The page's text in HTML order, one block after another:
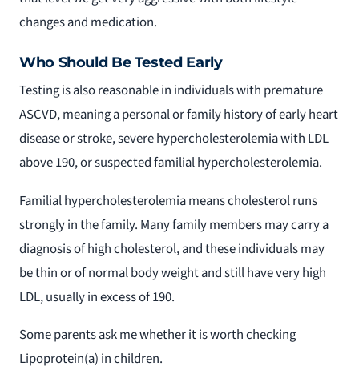
changes and medication.
Who Should Be Tested Early
Testing is also reasonable in individuals with premature
ASCVD, meaning a personal or family history of early heart
disease or stroke, severe hypercholesterolemia with LDL
above 190, or suspected familial hypercholesterolemia.
Familial hypercholesterolemia means cholesterol runs
strongly in the family. Many family members may carry a
diagnosis of high cholesterol, and these individuals may
be thin or of normal body weight and still have very high
LDL, usually in excess of 190.
Some parents ask me whether it is worth checking
Lipoprotein(a) in children.